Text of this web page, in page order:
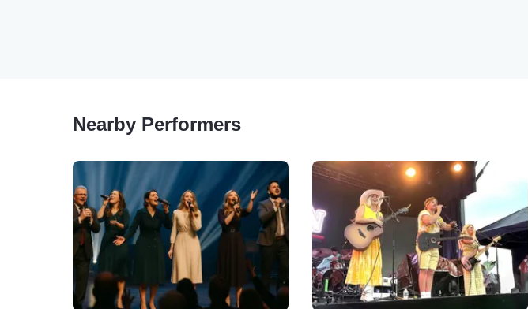
Nearby Performers